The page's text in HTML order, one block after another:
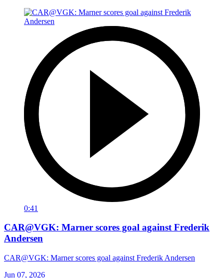
0:41
CAR@VGK: Marner scores goal against Frederik
Andersen
CAR@VGK: Marner scores goal against Frederik Andersen
Jun 07, 2026